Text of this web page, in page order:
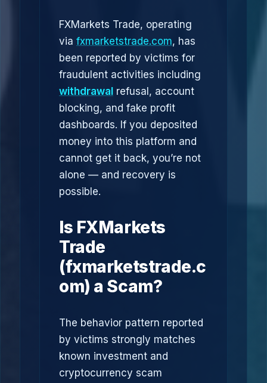
FXMarkets Trade, operating
via fxmarketstrade.com, has
been reported by victims for
fraudulent activities including
withdrawal refusal, account
blocking, and fake profit
dashboards. If you deposited
money into this platform and
cannot get it back, you’re not
alone — and recovery is
possible.
Is FXMarkets
Trade
(fxmarketstrade.c
om) a Scam?
The behavior pattern reported
by victims strongly matches
known investment and
cryptocurrency scam